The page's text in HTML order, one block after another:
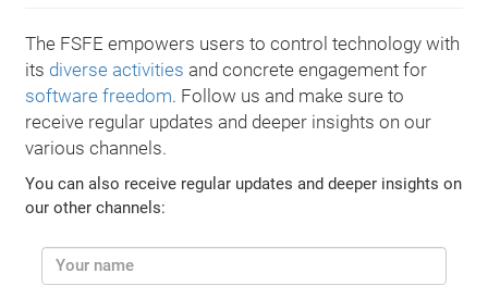
The FSFE empowers users to control technology with
its diverse activities and concrete engagement for
software freedom. Follow us and make sure to
receive regular updates and deeper insights on our
various channels.
You can also receive regular updates and deeper insights on
our other channels: